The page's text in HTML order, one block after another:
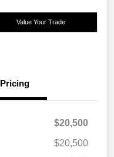
Value Your Trade
Pricing
$20,500
$20,500